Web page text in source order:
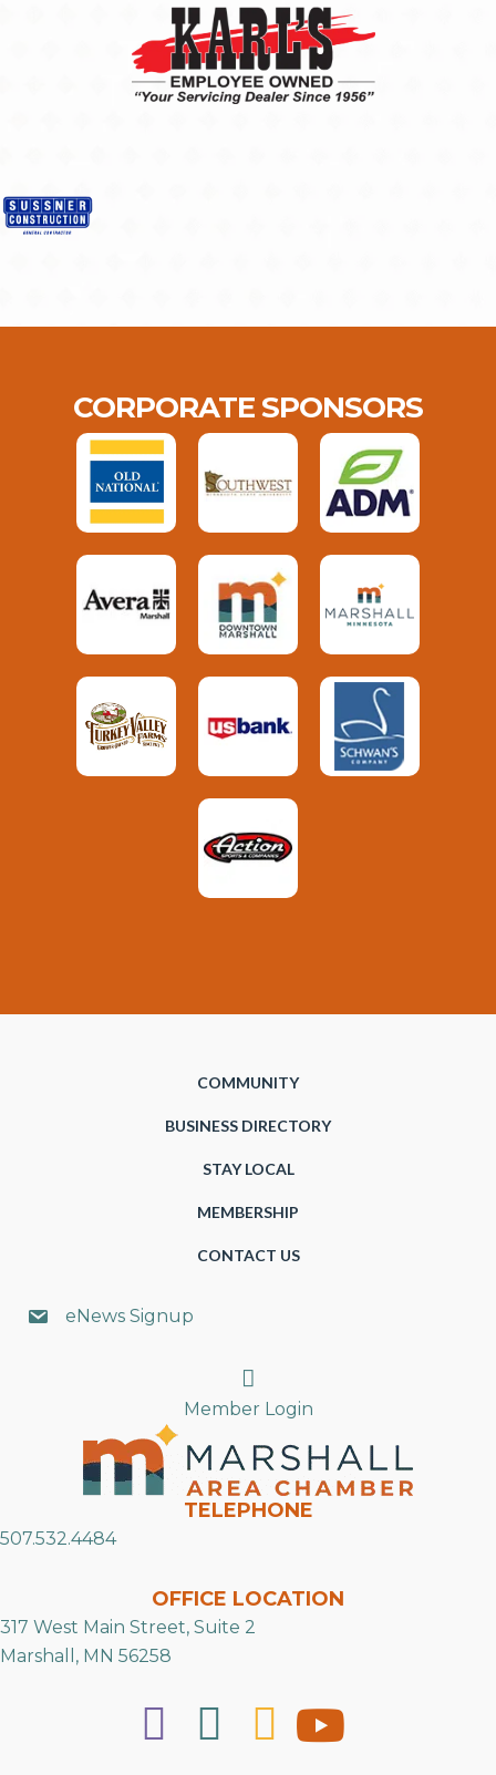
CORPORATE SPONSORS
COMMUNITY
BUSINESS DIRECTORY
STAY LOCAL
MEMBERSHIP
CONTACT US
eNews Signup
Search
Member Login
TELEPHONE
507.532.4484
OFFICE LOCATION
317 West Main Street, Suite 2
Marshall, MN 56258